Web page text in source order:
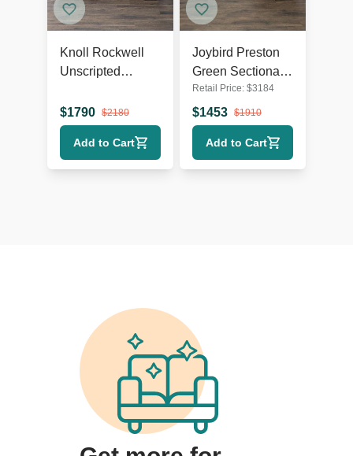
Knoll Rockwell
Unscripted
Sectional Sofa
with Wood Legs
$1790 $2180
Add to Cart
Joybird Preston
Green Sectional
Sofa with Chaise
- Modern Design
Retail Price: $3184
$1453 $1910
Add to Cart